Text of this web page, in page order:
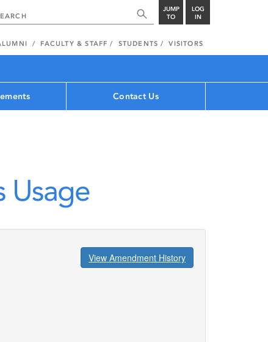
JUMP
TO
LOG
IN
FACULTY & STAFF STUDENTS VISITORS
Contact Us
Usage
View Amendment History